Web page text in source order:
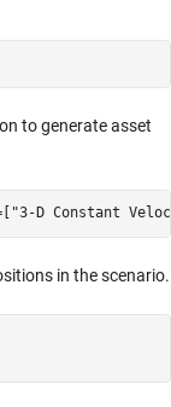
to generate asset
"3-D Constant
in the scenario.